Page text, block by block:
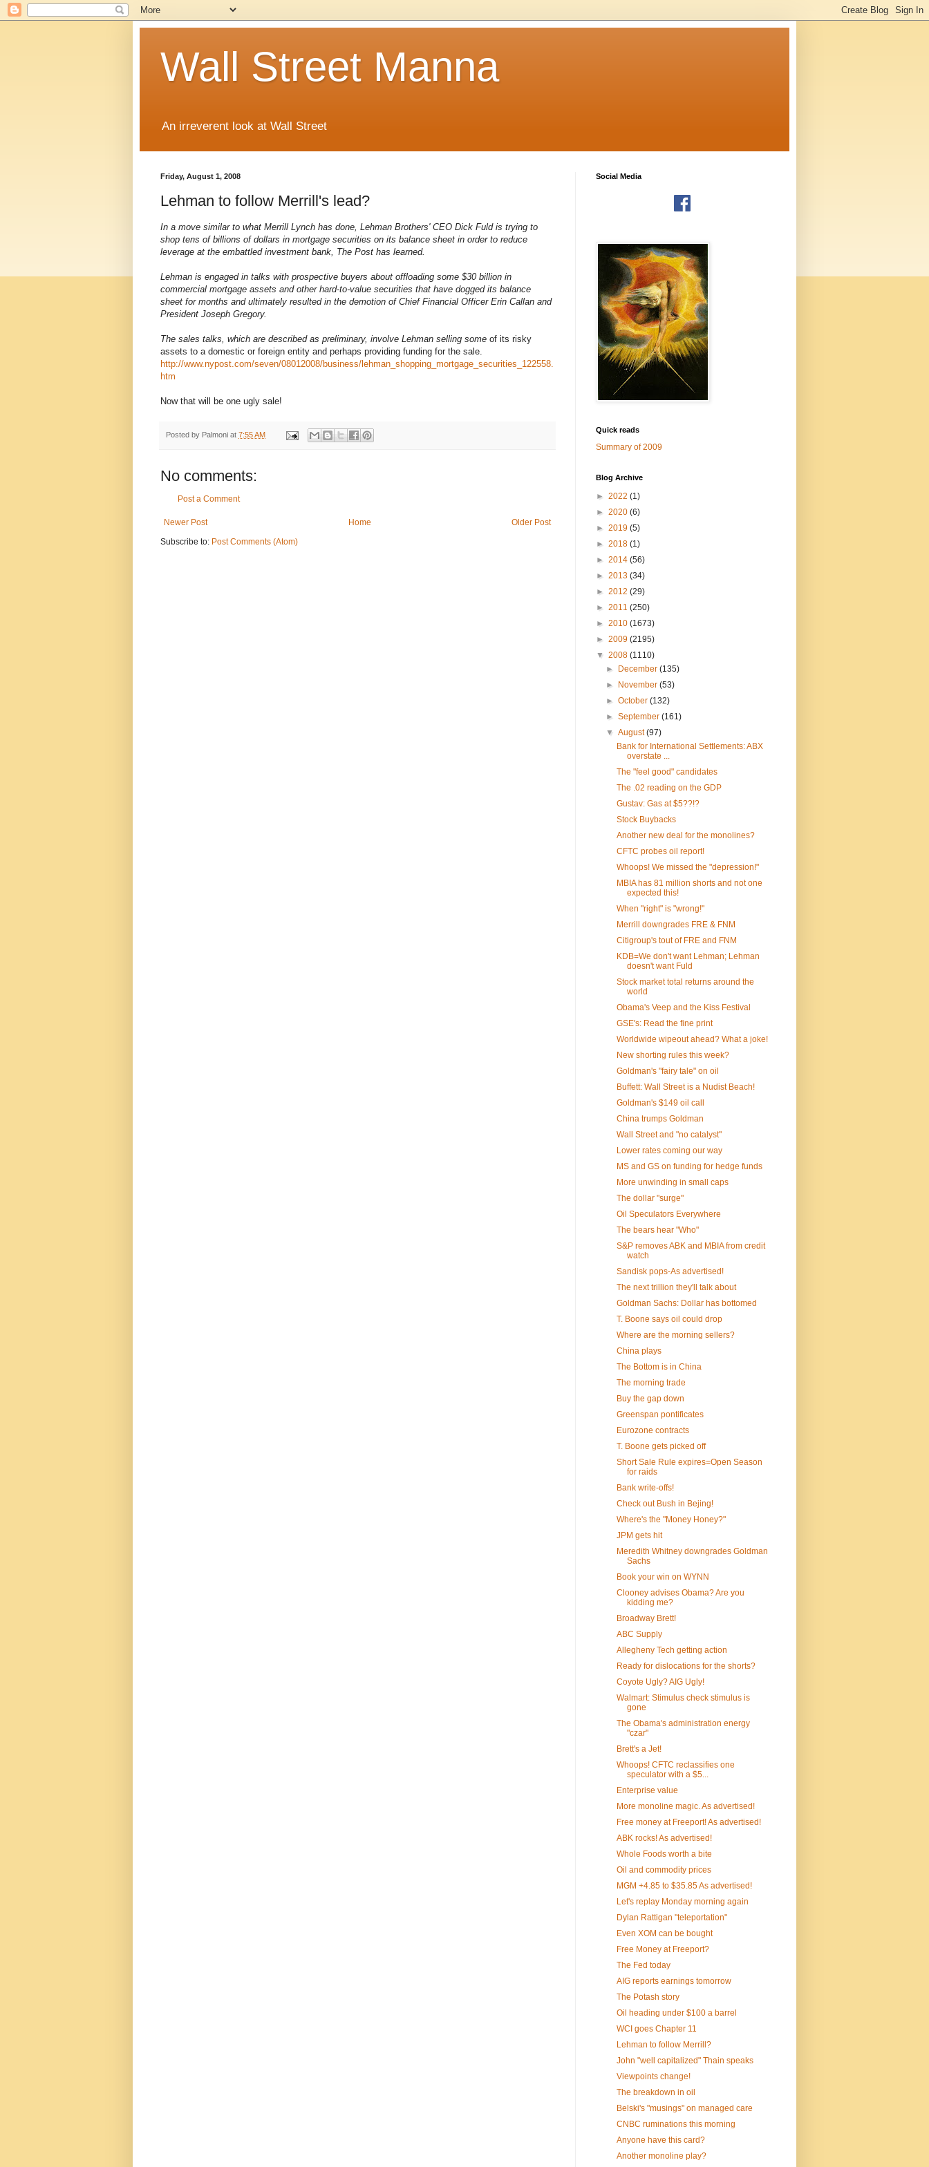
Wall Street Manna
An irreverent look at Wall Street
Friday, August 1, 2008
Lehman to follow Merrill's lead?
In a move similar to what Merrill Lynch has done, Lehman Brothers' CEO Dick Fuld is trying to
shop tens of billions of dollars in mortgage securities on its balance sheet in order to reduce
leverage at the embattled investment bank, The Post has learned.
Lehman is engaged in talks with prospective buyers about offloading some $30 billion in
commercial mortgage assets and other hard-to-value securities that have dogged its balance
sheet for months and ultimately resulted in the demotion of Chief Financial Officer Erin Callan and
President Joseph Gregory.
The sales talks, which are described as preliminary, involve Lehman selling some of its risky
assets to a domestic or foreign entity and perhaps providing funding for the sale.
http://www.nypost.com/seven/08012008/business/lehman_shopping_mortgage_securities_122558.
htm
Now that will be one ugly sale!
Posted by Palmoni at 7:55 AM
No comments:
Post a Comment
Newer Post Older Post
Home
Subscribe to: Post Comments (Atom)
Social Media
Quick reads
Summary of 2009
Blog Archive
► 2022 (1)
► 2020 (6)
► 2019 (5)
► 2018 (1)
► 2014 (56)
► 2013 (34)
► 2012 (29)
► 2011 (250)
► 2010 (1673)
► 2009 (2195)
▼ 2008 (1110)
►
December(135)
►
November(53)
►October(132)
►September(161)
▼August(97)
Bank for International Settlements: ABX
overstate ...
The "feel good" candidates
The .02 reading on the GDP
Gustav: Gas at $5??!?
Stock Buybacks
Another new deal for the monolines?
CFTC probes oil report!
Whoops! We missed the "depression!"
MBIA has 81 million shorts and not one
expected this!
When "right" is "wrong!"
Merrill downgrades FRE & FNM
Citigroup's tout of FRE and FNM
KDB=We don't want Lehman; Lehman
doesn't want Fuld
Stock market total returns around the
world
Obama's Veep and the Kiss Festival
GSE's: Read the fine print
Worldwide wipeout ahead? What a joke!
New shorting rules this week?
Goldman's "fairy tale" on oil
Buffett: Wall Street is a Nudist Beach!
Goldman's $149 oil call
China trumps Goldman
Wall Street and "no catalyst"
Lower rates coming our way
MS and GS on funding for hedge funds
More unwinding in small caps
The dollar "surge"
Oil Speculators Everywhere
The bears hear "Who"
S&P removes ABK and MBIA from credit
watch
Sandisk pops-As advertised!
The next trillion they'll talk about
Goldman Sachs: Dollar has bottomed
T. Boone says oil could drop
Where are the morning sellers?
China plays
The Bottom is in China
The morning trade
Buy the gap down
Greenspan pontificates
Eurozone contracts
T. Boone gets picked off
Short Sale Rule expires=Open Season
for raids
Bank write-offs!
Check out Bush in Bejing!
Where's the "Money Honey?"
JPM gets hit
Meredith Whitney downgrades Goldman
Sachs
Book your win on WYNN
Clooney advises Obama? Are you
kidding me?
Broadway Brett!
ABC Supply
Allegheny Tech getting action
Ready for dislocations for the shorts?
Coyote Ugly? AIG Ugly!
Walmart: Stimulus check stimulus is
gone
The Obama's administration energy
"czar"
Brett's a Jet!
Whoops! CFTC reclassifies one
speculator with a $5...
Enterprise value
More monoline magic. As advertised!
Free money at Freeport! As advertised!
ABK rocks! As advertised!
Whole Foods worth a bite
Oil and commodity prices
MGM +4.85 to $35.85 As advertised!
Let's replay Monday morning again
Dylan Rattigan "teleportation"
Even XOM can be bought
Free Money at Freeport?
The Fed today
AIG reports earnings tomorrow
The Potash story
Oil heading under $100 a barrel
WCI goes Chapter 11
Lehman to follow Merrill?
John "well capitalized" Thain speaks
Viewpoints change!
The breakdown in oil
Belski's "musings" on managed care
CNBC ruminations this morning
Anyone have this card?
Another monoline play?